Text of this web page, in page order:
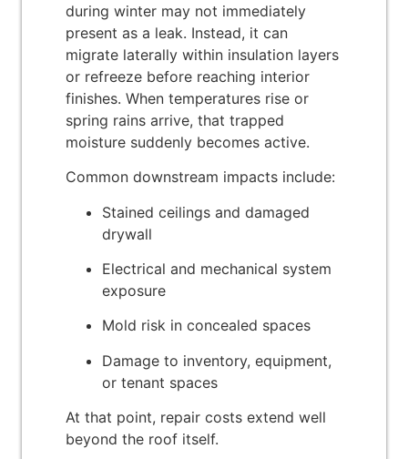
during winter may not immediately
present as a leak. Instead, it can
migrate laterally within insulation layers
or refreeze before reaching interior
finishes. When temperatures rise or
spring rains arrive, that trapped
moisture suddenly becomes active.
Common downstream impacts include:
Stained ceilings and damaged
drywall
Electrical and mechanical system
exposure
Mold risk in concealed spaces
Damage to inventory, equipment,
or tenant spaces
At that point, repair costs extend well
beyond the roof itself.